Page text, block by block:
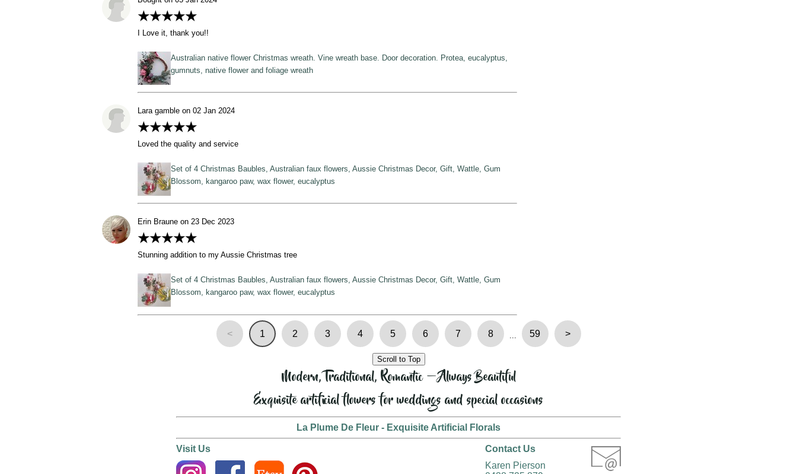
★★★★★
I Love it, thank you!!
Australian native flower Christmas wreath. Vine wreath base. Door decoration. Protea, eucalyptus,
gumnuts, native flower and foliage wreath
Lara gamble on 02 Jan 2024
★★★★★
Loved the quality and service
Set of 4 Christmas Baubles, Australian faux flowers, Aussie Christmas Decor, Gift, Wattle, Gum
Blossom, kangaroo paw, wax flower, eucalyptus
Erin Braune on 23 Dec 2023
★★★★★
Stunning addition to my Aussie Christmas tree
Set of 4 Christmas Baubles, Australian faux flowers, Aussie Christmas Decor, Gift, Wattle, Gum
Blossom, kangaroo paw, wax flower, eucalyptus
< 1 2 3 4 5 6 7 8 ... 59 >
Scroll to Top
Modern, Traditional, Romantic — Always Beautiful
Exquisite artificial flowers for weddings and special occasions
La Plume De Fleur - Exquisite Artificial Florals
Visit Us
Contact Us
Karen Pierson